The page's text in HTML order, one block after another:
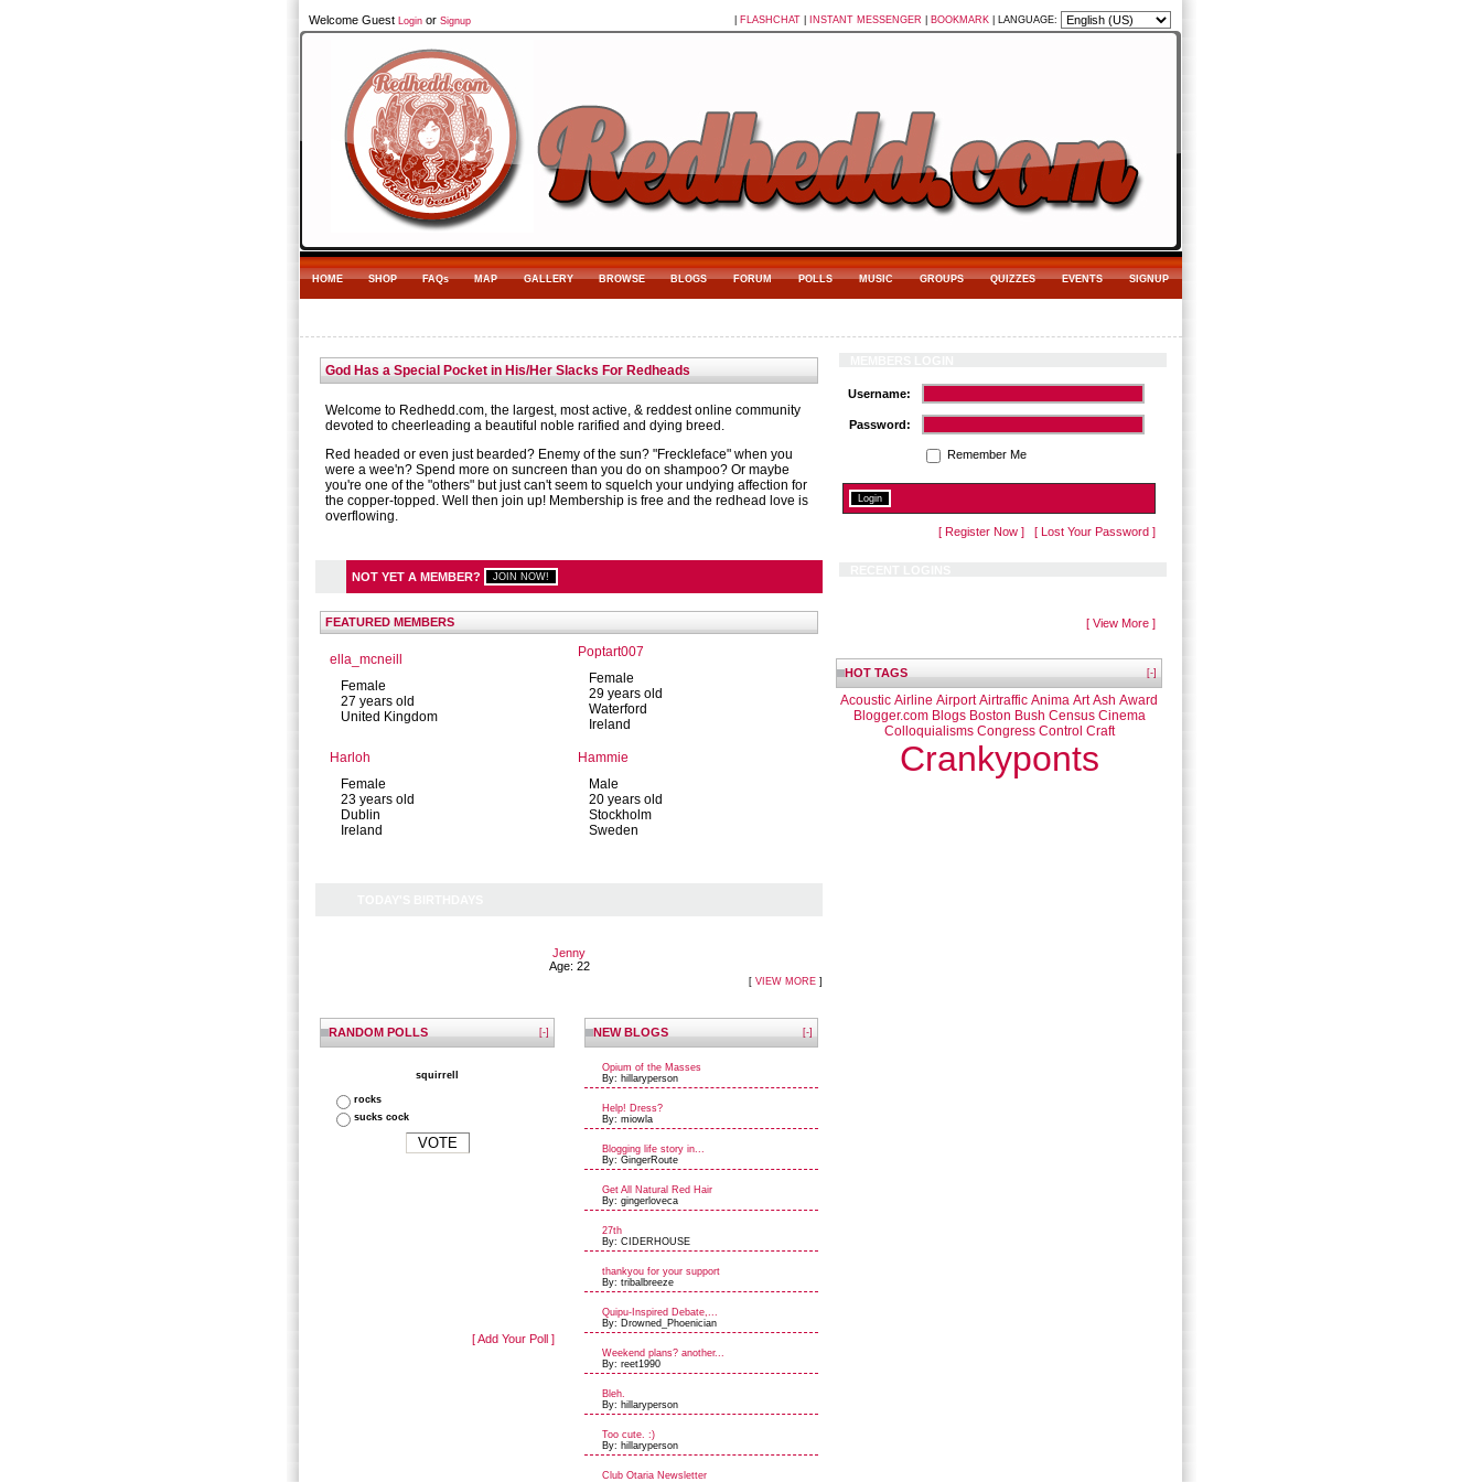
Welcome Guest Login or Signup FLASHCHAT INSTANT MESSENGER BOOKMARK LANGUAGE:
HOME SHOP FAQs MAP GALLERY BROWSE BLOGS FORUM POLLS MUSIC GROUPS QUIZZES EVENTS SIGNUP
God Has a Special Pocket in His/Her Slacks For Redheads
Welcome to Redhedd.com, the largest, most active, & reddest online community
devoted to cheerleading a beautiful noble rarified and dying breed.
Red headed or even just bearded? Enemy of the sun? "Freckleface" when you
were a wee'n? Spend more on suncreen than you do on shampoo? Or maybe
you're one of the "others" but just can't seem to squelch your undying affection for
the copper-topped. Well then join up! Membership is free and the redhead love is
overflowing.
NOT YET A MEMBER?
FEATURED MEMBERS
ella_mcneill
Female
27 years old
United Kingdom
Poptart007
Female
29 years old
Waterford
Ireland
Harloh
Female
23 years old
Dublin
Ireland
Hammie
Male
20 years old
Stockholm
Sweden
Jenny
Age: 22
[ VIEW MORE ]
RANDOM POLLS [-]
squirrell
rocks
sucks cock
[ Add Your Poll ]
NEW BLOGS [-]
Opium of the Masses
By: hillaryperson
Help! Dress?
By: miowla
Blogging life story in...
By: GingerRoute
Get All Natural Red Hair
By: gingerloveca
27th
By: CIDERHOUSE
thankyou for your support
By: tribalbreeze
Quipu-Inspired Debate,...
By: Drowned_Phoenician
Weekend plans? another...
By: reet1990
Bleh.
By: hillaryperson
Too cute. :)
By: hillaryperson
Club Otaria Newsletter
Username:
Password:
Remember Me
[ Register Now ] [ Lost Your Password ]
[ View More ]
HOT TAGS [-]
Acoustic Airline Airport Airtraffic Anima Art Ash Award
Blogger.com Blogs Boston Bush Census Cinema
Colloquialisms Congress Control Craft
Crankyponts